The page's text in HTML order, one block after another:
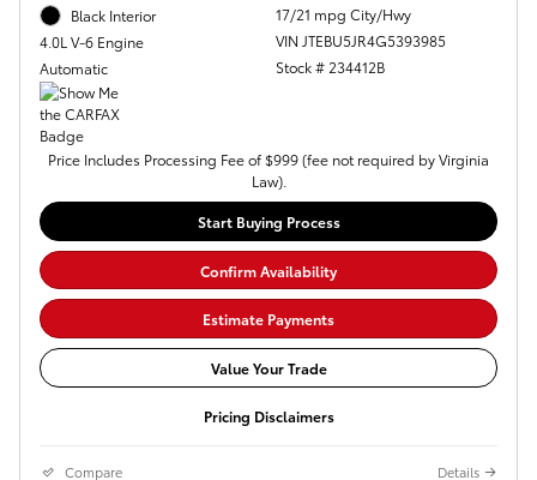
Black Interior
4.0L V-6 Engine
Automatic
17/21 mpg City/Hwy
VIN JTEBU5JR4G5393985
Stock # 234412B
Price Includes Processing Fee of $999 (fee not required by Virginia
Law).
Start Buying Process
Confirm Availability
Estimate Payments
Value Your Trade
Pricing Disclaimers
Compare Details